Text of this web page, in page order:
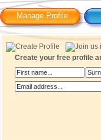
Manage Profile
Create your free profile